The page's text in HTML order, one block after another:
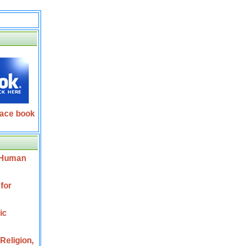
book
for